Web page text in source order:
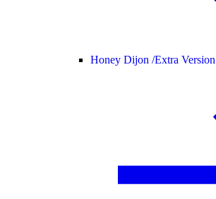
Honey Dijon /Extra Version